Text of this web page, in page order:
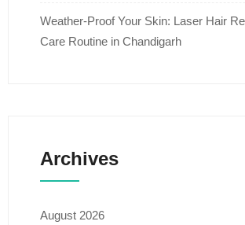
Weather-Proof Your Skin: Laser Hair
Care Routine in Chandigarh
Archives
August 2026